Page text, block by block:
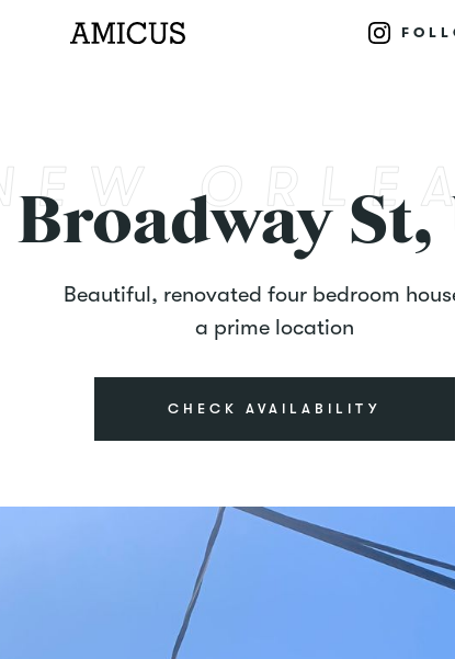
Broadway
Beautiful, renovated four bedroom
a prime location
CHECK AVAILABILITY